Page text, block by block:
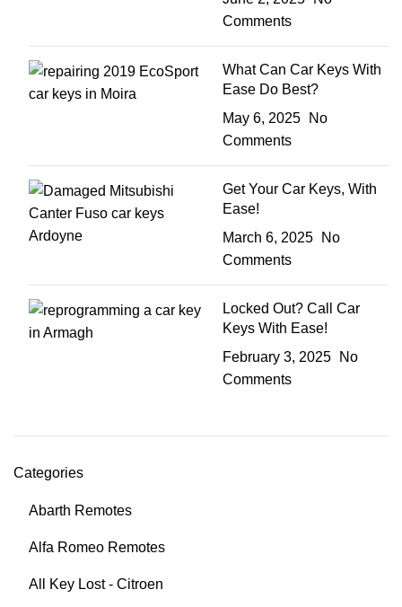
Comments
What Can Car Keys With
Ease Do Best?
May 6, 2025
No
Comments
Get Your Car Keys, With
Ease!
March 6, 2025
No
Comments
Locked Out? Call Car
Keys With Ease!
February 3, 2025
No
Comments
Categories
Abarth Remotes
Alfa Romeo Remotes
All Key Lost - Citroen